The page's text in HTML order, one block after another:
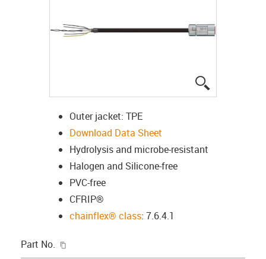
Outer jacket: TPE
Download Data Sheet
Hydrolysis and microbe-resistant
Halogen and Silicone-free
PVC-free
CFRIP®
chainflex® class: 7.6.4.1
Part No.